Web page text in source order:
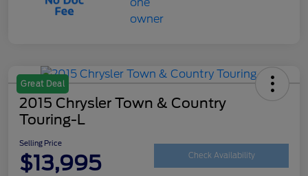
Great Deal
2015 Chrysler Town & Country
Touring-L
Selling Price
$13,995 Check Availability